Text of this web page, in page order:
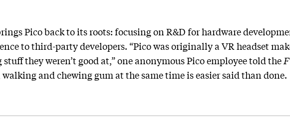
Pico back to its roots: focusing on R&D for hardware
to third-party developers. “Pico was originally a VR headset
they weren’t good at,” one anonymous Pico employee told the
and chewing gum at the same time is easier said than done.